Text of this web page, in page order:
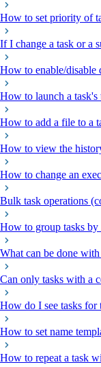
How to set priority of
If I change a task or a
How to enable/disable
How to launch a task's
How to add a file to a
How to view the
How to change an
Bulk task operations
How to group tasks by
What can be done
Can only tasks with a
How do I see tasks for
How to set name
How to repeat a task